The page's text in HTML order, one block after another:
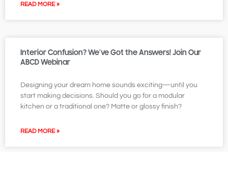
READ MORE »
Interior Confusion? We’ve Got the Answers! Join Our
ABCD Webinar
Designing your dream home sounds exciting—until you
start making decisions. Should you go for a modular
kitchen or a traditional one? Matte or glossy finish?
READ MORE »